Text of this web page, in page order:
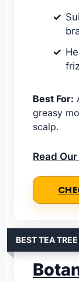
Best For:
greasy
scalp.
Read
BEST TEA